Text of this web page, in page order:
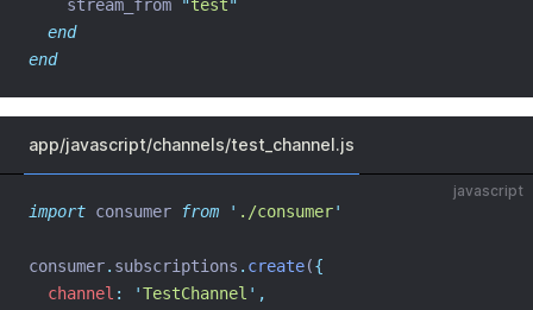
    stream_from
"test"
end
end
app/javascript/channels/test_channel.js
javascript
import consumer from ' ./consumer'
consumer. subscriptions . create({
channel : 'TestChannel ' ,